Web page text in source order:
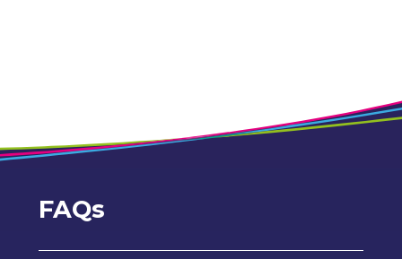
FAQs